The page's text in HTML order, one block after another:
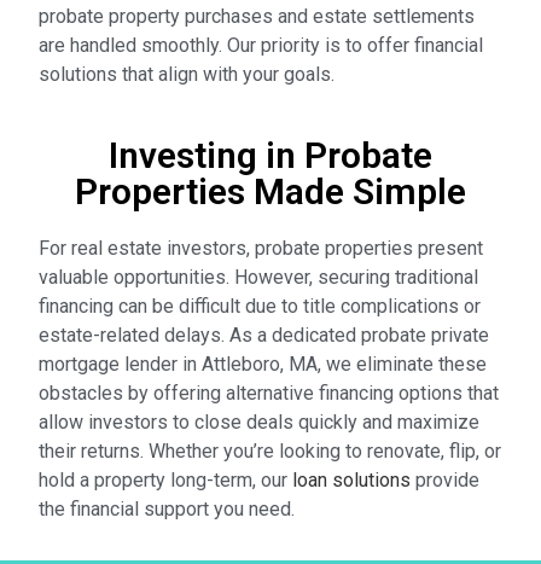
probate property purchases and estate settlements
are handled smoothly. Our priority is to offer financial
solutions that align with your goals.
Investing in Probate
Properties Made Simple
For real estate investors, probate properties present
valuable opportunities. However, securing traditional
financing can be difficult due to title complications or
estate-related delays. As a dedicated probate private
mortgage lender in Attleboro, MA, we eliminate these
obstacles by offering alternative financing options that
allow investors to close deals quickly and maximize
their returns. Whether you’re looking to renovate, flip, or
hold a property long-term, our loan solutions provide
the financial support you need.